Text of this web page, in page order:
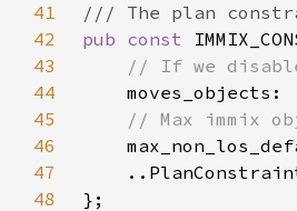
41
42
pub const
43
44
moves_objects:
45
46
47
48